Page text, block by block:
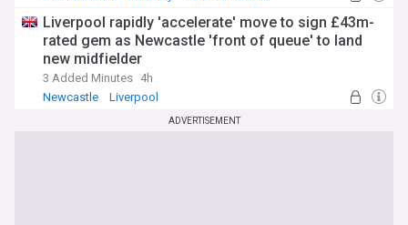
Liverpool rapidly 'accelerate' move to sign £43m-
rated gem as Newcastle 'front of queue' to land
new midfielder
3 Added Minutes 4h
Newcastle
Liverpool
ADVERTISEMENT